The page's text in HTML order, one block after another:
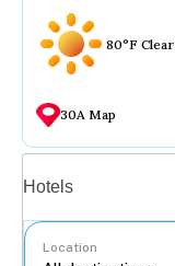
80°F Clear
30A Map
Hotels
Location